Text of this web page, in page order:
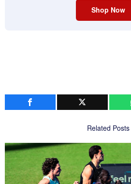
Shop Now
Related Posts